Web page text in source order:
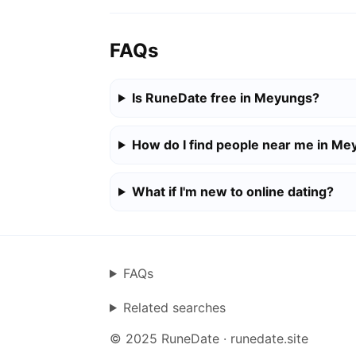
FAQs
Is RuneDate free in Meyungs?
How do I find people near me in
What if I'm new to online dating?
FAQs
Related searches
© 2025 RuneDate · runedate.site